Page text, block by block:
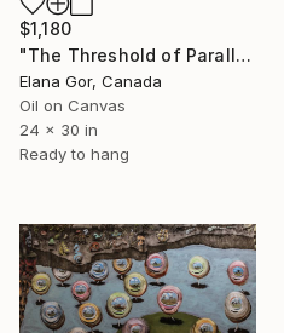
$1,180
"The Threshold of Parallel Worlds" Painting
Elana Gor, Canada
Oil on Canvas
24 x 30 in
Ready to hang